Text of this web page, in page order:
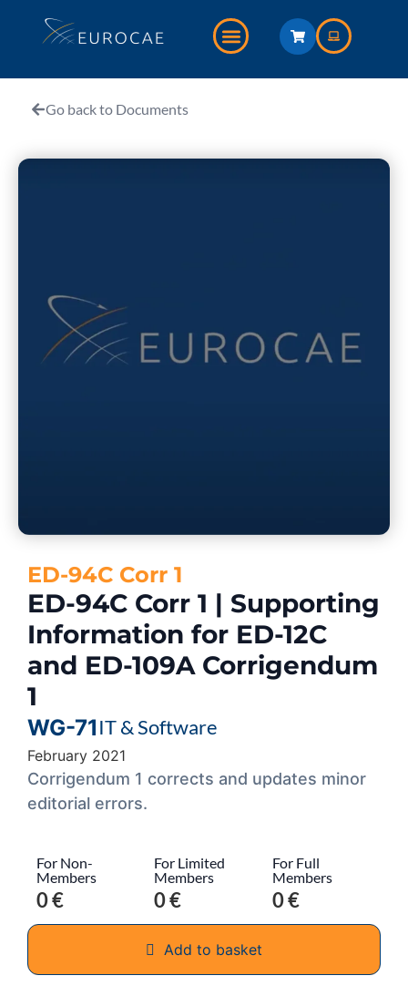
Go back to Documents
ED-94C Corr 1
ED-94C Corr 1 | Supporting
Information for ED-12C
and ED-109A Corrigendum
1
WG-71IT & Software
February 2021
Corrigendum 1 corrects and updates minor
editorial errors.
For Non-
Members
0 €
For Limited
Members
0 €
For Full
Members
0 €
Add to basket